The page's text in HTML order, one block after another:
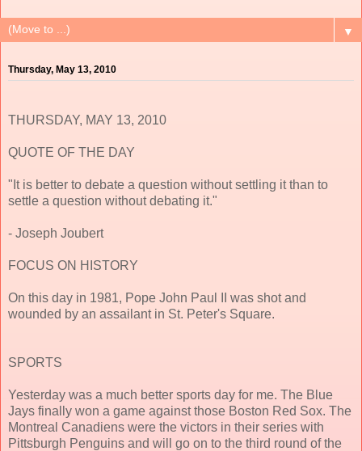
▼
Thursday, May 13, 2010
THURSDAY, MAY 13, 2010
QUOTE OF THE DAY
"It is better to debate a question without settling it than to
settle a question without debating it."
- Joseph Joubert
FOCUS ON HISTORY
On this day in 1981, Pope John Paul II was shot and
wounded by an assailant in St. Peter's Square.
SPORTS
Yesterday was a much better sports day for me. The Blue
Jays finally won a game against those Boston Red Sox. The
Montreal Canadiens were the victors in their series with
Pittsburgh Penguins and will go on to the third round of the